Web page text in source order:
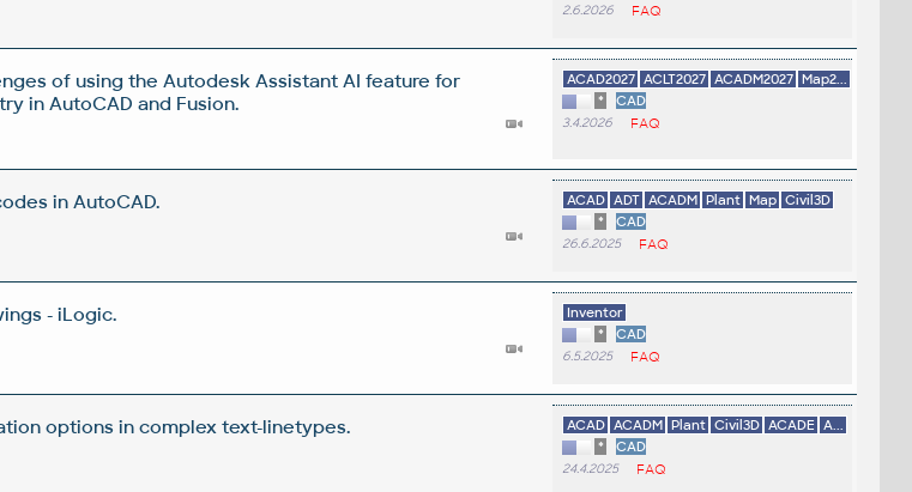
2.6.2026 FAQ
of using the Autodesk Assistant AI feature for
in AutoCAD and Fusion.
ACAD2027 ACLT2027 ACADM2027 Map2...
*
CAD
3.4.2026 FAQ
in AutoCAD. ACAD ADT ACADM Plant Map Civil3D
*
CAD
26.6.2025 FAQ
- iLogic.
Inventor
*
CAD
6.5.2025 FAQ
options in complex text-linetypes. ACAD ACADM Plant Civil3D ACADE A...
*
CAD
24.4.2025 FAQ